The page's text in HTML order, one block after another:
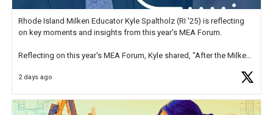
Rhode Island Milken Educator Kyle Spaltholz (RI '25) is reflecting
on key moments and insights from this year's MEA Forum.
Reflecting on this year's MEA Forum, Kyle shared, "After the Milken
educator. I felt on
2 days ago